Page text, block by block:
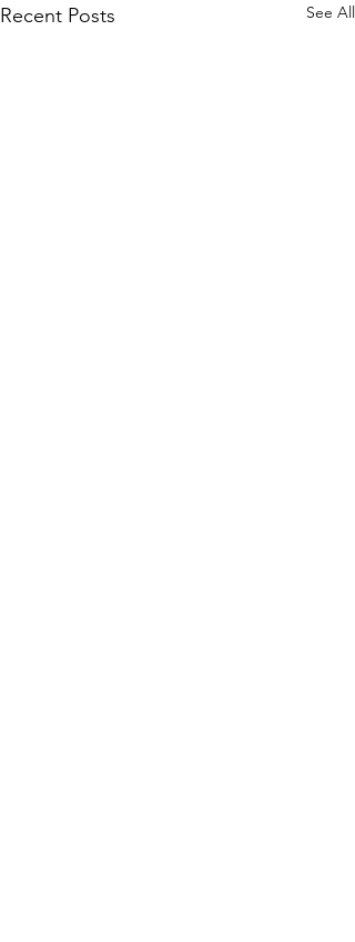
Recent Posts See All